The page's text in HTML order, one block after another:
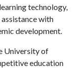
technology,
with
development.
University of
education